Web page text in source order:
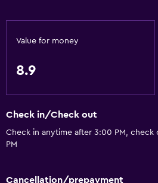
Value for money
8.9
Check in/Check out
Check in anytime after 3:00 PM, check
PM
Cancellation/prepayment